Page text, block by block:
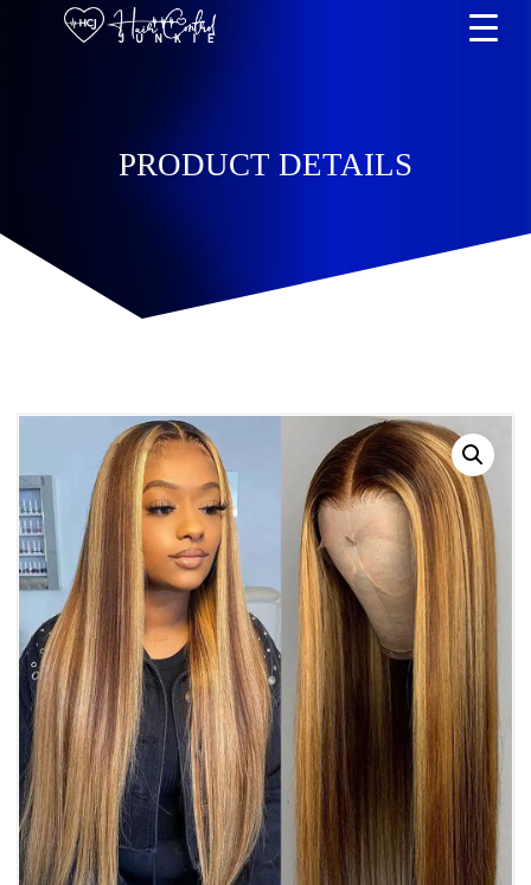
PRODUCT DETAILS